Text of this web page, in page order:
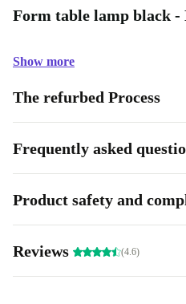
Form table lamp black -
Show more
The refurbed Process
Frequently asked
Product safety and
Reviews (4.6)